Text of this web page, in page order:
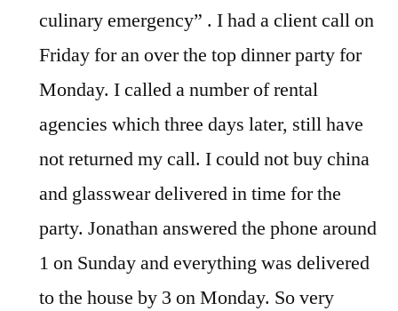
culinary emergency” . I had a client call on
Friday for an over the top dinner party for
Monday. I called a number of rental
agencies which three days later, still have
not returned my call. I could not buy china
and glasswear delivered in time for the
party. Jonathan answered the phone around
1 on Sunday and everything was delivered
to the house by 3 on Monday. So very